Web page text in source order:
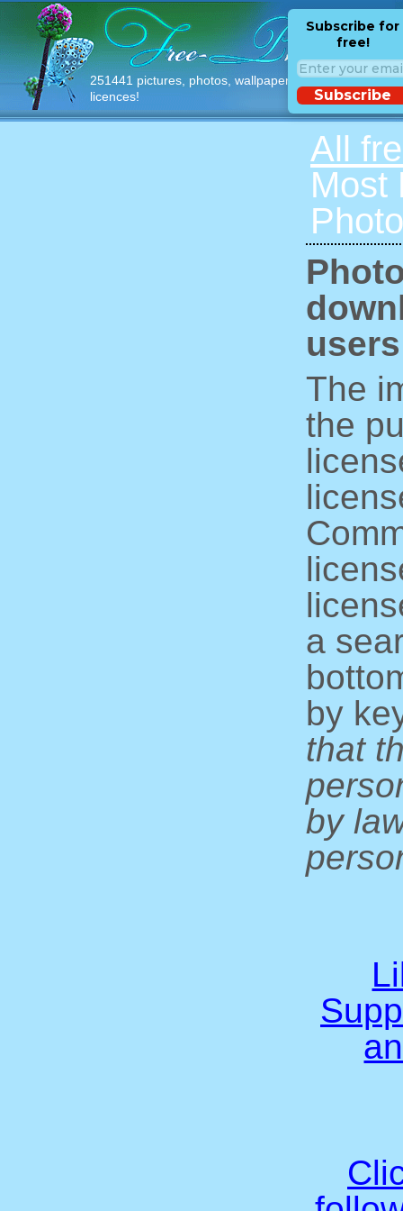
251441 pictures, photos, wallpapers with free
licences!
Subscribe for
free!
Subscribe
All
Most
The
the
a
by
that
by